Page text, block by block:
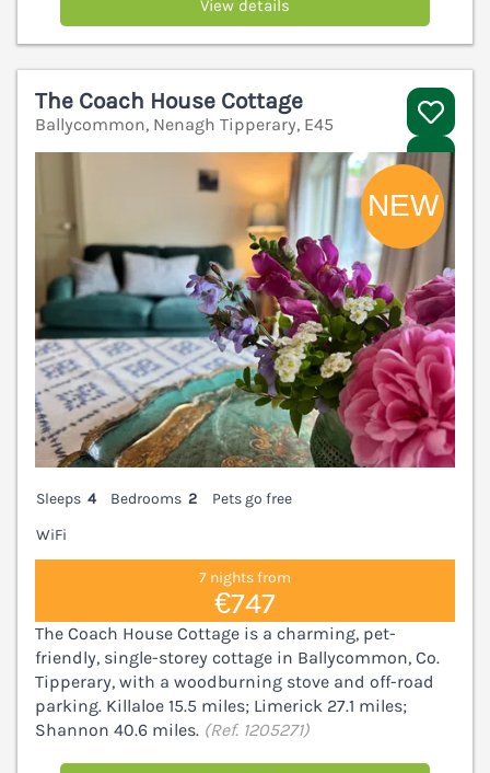
View details
The Coach House Cottage
Ballycommon, Nenagh Tipperary, E45
Sleeps 4 Bedrooms 2
Pets go free
WiFi
7 nights from
€747
The Coach House Cottage is a charming, pet-
friendly, single-storey cottage in Ballycommon, Co.
Tipperary, with a woodburning stove and off-road
parking. Killaloe 15.5 miles; Limerick 27.1 miles;
Shannon 40.6 miles. (Ref. 1205271)